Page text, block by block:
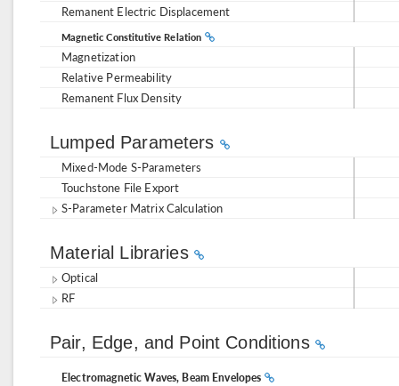
Remanent Electric Displacement
Magnetic Constitutive Relation
Magnetization
Relative Permeability
Remanent Flux Density
Lumped Parameters
Mixed-Mode S-Parameters
Touchstone File Export
S-Parameter Matrix Calculation
Material Libraries
Optical
RF
Pair, Edge, and Point Conditions
Electromagnetic Waves, Beam Envelopes